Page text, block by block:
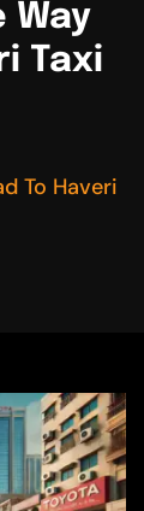
Way
Taxi
To Haveri